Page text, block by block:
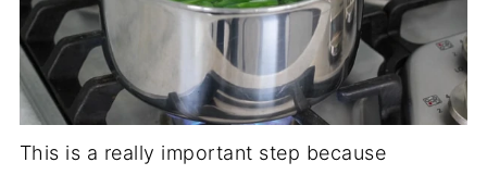
This is a really important step because